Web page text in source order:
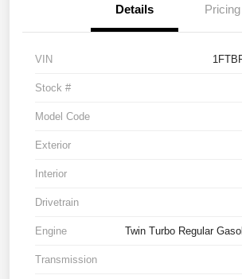
Details Pricing
VIN
Stock #
Model Code
Exterior
Interior
Drivetrain
Engine Twin Turbo Regular
Transmission